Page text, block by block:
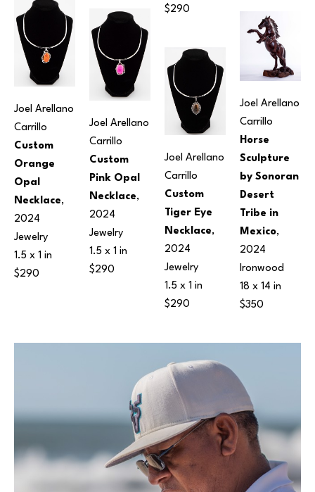
Joel Arellano
Carrillo
Custom
Orange
Opal
Necklace,
2024
Jewelry
1.5 x 1 in
$290
Joel Arellano
Carrillo
Custom
Pink Opal
Necklace,
2024
Jewelry
1.5 x 1 in
$290
$290
Joel Arellano
Carrillo
Custom
Tiger Eye
Necklace,
2024
Jewelry
1.5 x 1 in
$290
Joel Arellano
Carrillo
Horse
Sculpture
by Sonoran
Desert
Tribe in
Mexico,
2024
Ironwood
18 x 14 in
$350